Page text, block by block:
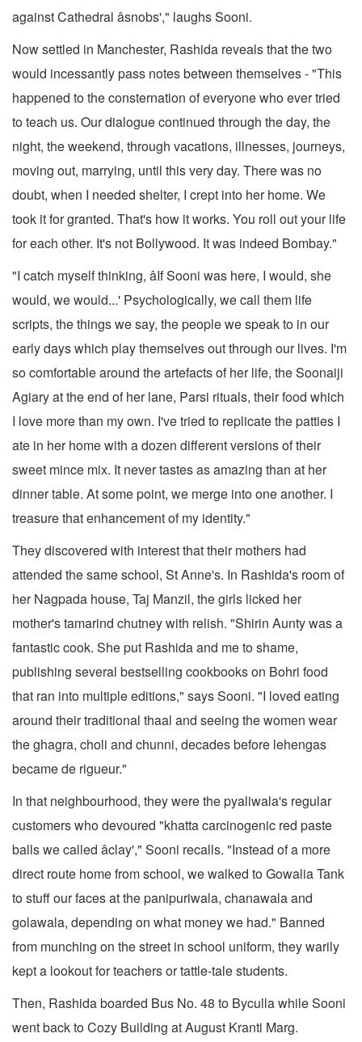
against Cathedral âsnobs'," laughs Sooni.
Now settled in Manchester, Rashida reveals that the two
would incessantly pass notes between themselves - "This
happened to the consternation of everyone who ever tried
to teach us. Our dialogue continued through the day, the
night, the weekend, through vacations, illnesses, journeys,
moving out, marrying, until this very day. There was no
doubt, when I needed shelter, I crept into her home. We
took it for granted. That's how it works. You roll out your life
for each other. It's not Bollywood. It was indeed Bombay."
"I catch myself thinking, âIf Sooni was here, I would, she
would, we would...' Psychologically, we call them life
scripts, the things we say, the people we speak to in our
early days which play themselves out through our lives. I'm
so comfortable around the artefacts of her life, the Soonaiji
Agiary at the end of her lane, Parsi rituals, their food which
I love more than my own. I've tried to replicate the patties I
ate in her home with a dozen different versions of their
sweet mince mix. It never tastes as amazing than at her
dinner table. At some point, we merge into one another. I
treasure that enhancement of my identity."
They discovered with interest that their mothers had
attended the same school, St Anne's. In Rashida's room of
her Nagpada house, Taj Manzil, the girls licked her
mother's tamarind chutney with relish. "Shirin Aunty was a
fantastic cook. She put Rashida and me to shame,
publishing several bestselling cookbooks on Bohri food
that ran into multiple editions," says Sooni. "I loved eating
around their traditional thaal and seeing the women wear
the ghagra, choli and chunni, decades before lehengas
became de rigueur."
In that neighbourhood, they were the pyaliwala's regular
customers who devoured "khatta carcinogenic red paste
balls we called âclay'," Sooni recalls. "Instead of a more
direct route home from school, we walked to Gowalia Tank
to stuff our faces at the panipuriwala, chanawala and
golawala, depending on what money we had." Banned
from munching on the street in school uniform, they warily
kept a lookout for teachers or tattle-tale students.
Then, Rashida boarded Bus No. 48 to Byculla while Sooni
went back to Cozy Building at August Kranti Marg.